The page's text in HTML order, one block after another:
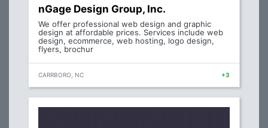
nGage Design Group, Inc.
We offer professional web design and graphic
design at affordable prices. Services include web
design, ecommerce, web hosting, logo design,
flyers, brochur
CARRBORO, NC +3